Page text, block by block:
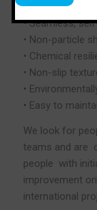
• Impedes the
• Seamless,
• Non-particle
• Chemical
• Non-slip
•
• Easy to
We look for
teams and are
people with
improvement
international